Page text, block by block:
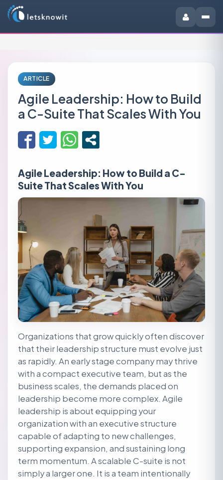
ARTICLE
Agile Leadership: How to Build
a C-Suite That Scales With You
Agile Leadership: How to Build a C-
Suite That Scales With You
Organizations that grow quickly often discover
that their leadership structure must evolve just
as rapidly. An early stage company may thrive
with a compact executive team, but as the
business scales, the demands placed on
leadership become more complex. Agile
leadership is about equipping your
organization with an executive structure
capable of adapting to new challenges,
supporting expansion, and sustaining long
term momentum. A scalable C-suite is not
simply a larger one. It is a team intentionally